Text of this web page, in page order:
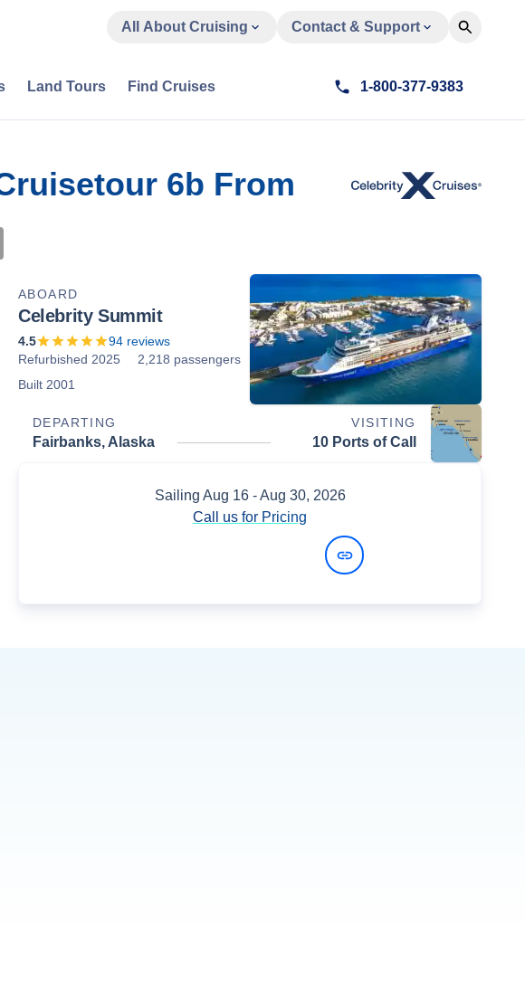
All About Cruising Contact & Support
Land Tours Find Cruises 1-800-377-9383
6b From
ABOARD
Celebrity Summit
4.5 94 reviews
Refurbished 2025
2,218 passengers
Built 2001
DEPARTING VISITING
Fairbanks, Alaska 10 Ports of Call
Sailing Aug 16- Aug 30, 2026
Call us for Pricing